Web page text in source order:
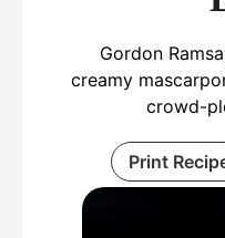
Gordon
creamy
crowd-
Print